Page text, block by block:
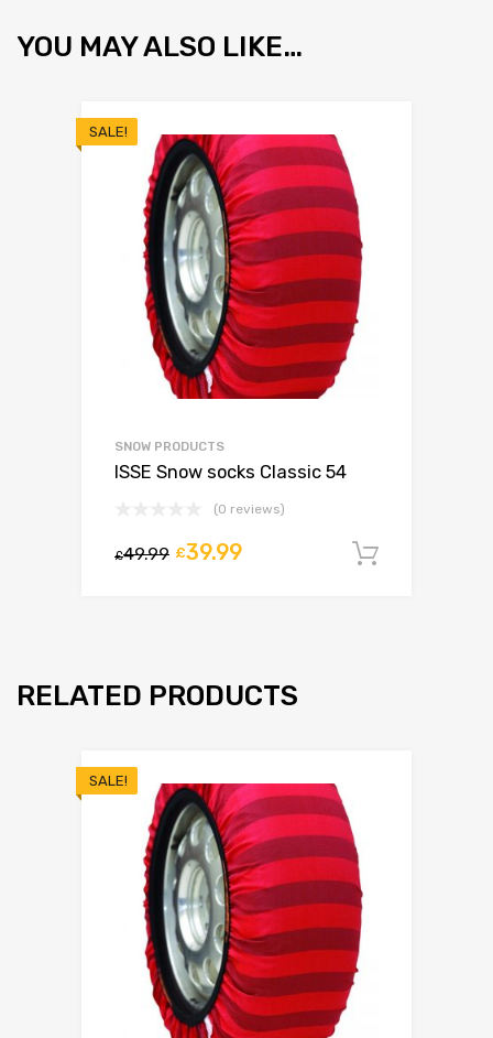
YOU MAY ALSO LIKE…
SALE!
SNOW PRODUCTS
ISSE Snow socks Classic 54
(0 reviews)
£49.99 £39.99
RELATED PRODUCTS
SALE!